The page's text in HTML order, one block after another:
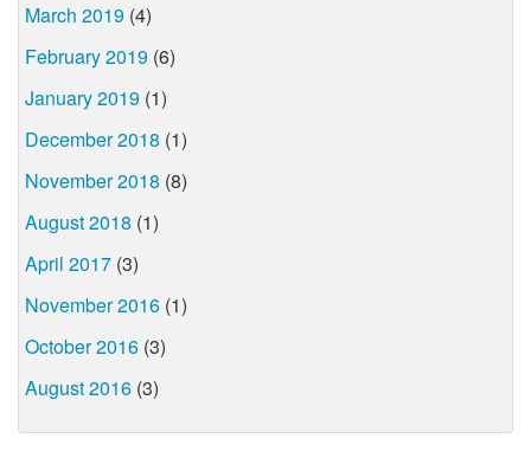
March 2019 (4)
February 2019 (6)
January 2019 (1)
December 2018 (1)
November 2018 (8)
August 2018 (1)
April 2017 (3)
November 2016 (1)
October 2016 (3)
August 2016 (3)